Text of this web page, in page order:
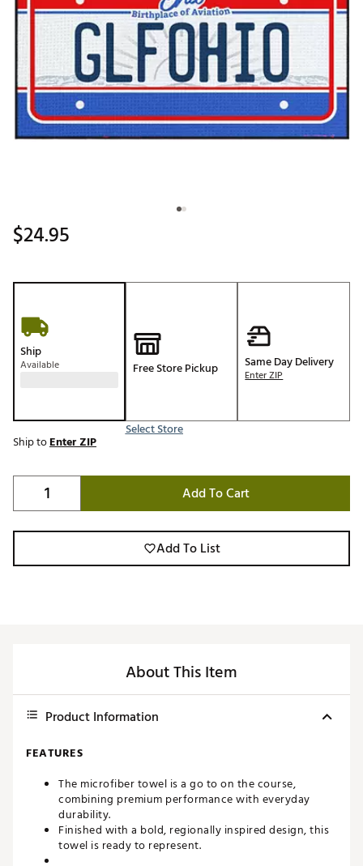
$24.95
Ship
Available Free Store Pickup
Select Store
Same Day Delivery
Enter ZIP
Ship toEnter ZIP
Add To Cart
Add To List
About This Item
Product Information
FEATURES
The microfiber towel is a go to on the course,
combining premium performance with everyday
durability.
Finished with a bold, regionally inspired design, this
towel is ready to represent.